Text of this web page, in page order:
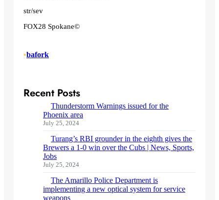
str/sev
FOX28 Spokane©
•bafork
Recent Posts
Thunderstorm Warnings issued for the
Phoenix area
July 25, 2024
Turang’s RBI grounder in the eighth gives the
Brewers a 1-0 win over the Cubs | News, Sports,
Jobs
July 25, 2024
The Amarillo Police Department is
implementing a new optical system for service
weapons